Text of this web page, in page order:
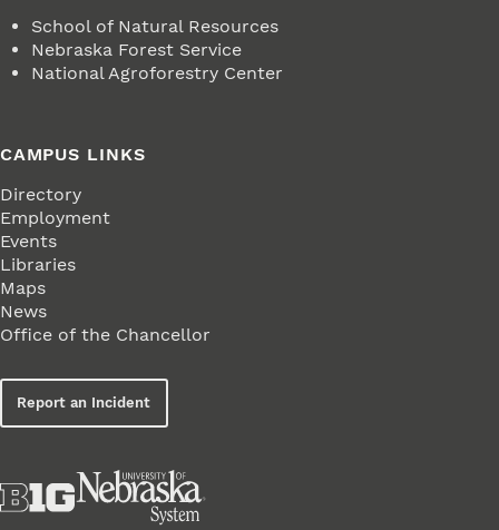
School of Natural Resources
Nebraska Forest Service
National Agroforestry Center
CAMPUS LINKS
Directory
Employment
Events
Libraries
Maps
News
Office of the Chancellor
Report an Incident